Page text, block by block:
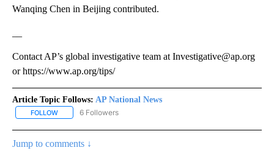
Wanqing Chen in Beijing contributed.
Contact AP’s global investigative team at Investigative@ap.org
or https://www.ap.org/tips/
Article Topic Follows: AP National News
FOLLOW FOLLOW "AP NATIONAL NEWS" TO RECEIVE NOTIFICATIONS
6 Followers
Jump to comments ↓